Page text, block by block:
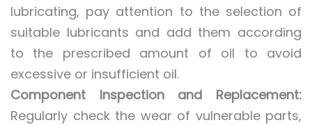
lubricating, pay attention to the selection of
suitable lubricants and add them according
to the prescribed amount of oil to avoid
excessive or insufficient oil.
Component Inspection and Replacement:
Regularly check the wear of vulnerable parts,